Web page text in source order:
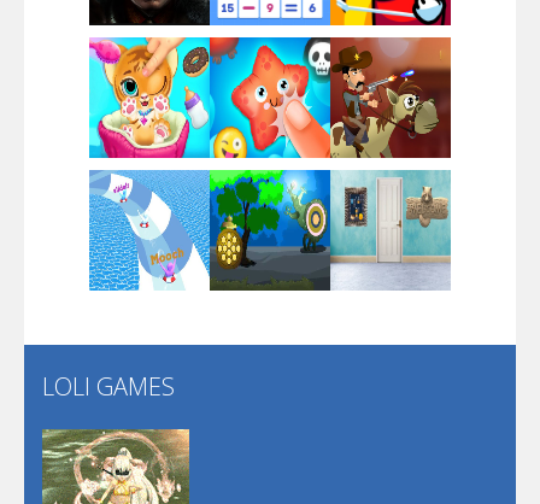
Flip Lines
Dunk Challenge
Play Play Play
Play Play Play
Play
LOLI GAMES